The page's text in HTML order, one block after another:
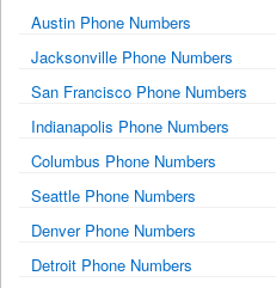
Austin Phone Numbers
Jacksonville Phone Numbers
San Francisco Phone Numbers
Indianapolis Phone Numbers
Columbus Phone Numbers
Seattle Phone Numbers
Denver Phone Numbers
Detroit Phone Numbers